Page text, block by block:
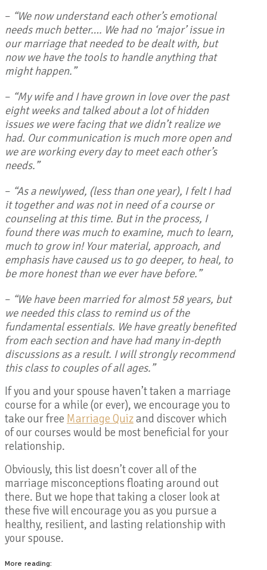
– “We now understand each other’s emotional
needs much better…. We had no ‘major’ issue in
our marriage that needed to be dealt with, but
now we have the tools to handle anything that
might happen.”
– “My wife and I have grown in love over the past
eight weeks and talked about a lot of hidden
issues we were facing that we didn’t realize we
had. Our communication is much more open and
we are working every day to meet each other’s
needs.”
– “As a newlywed, (less than one year), I felt I had
it together and was not in need of a course or
counseling at this time. But in the process, I
found there was much to examine, much to learn,
much to grow in! Your material, approach, and
emphasis have caused us to go deeper, to heal, to
be more honest than we ever have before.”
– “We have been married for almost 58 years, but
we needed this class to remind us of the
fundamental essentials. We have greatly benefited
from each section and have had many in-depth
discussions as a result. I will strongly recommend
this class to couples of all ages.”
If you and your spouse haven’t taken a marriage
course for a while (or ever), we encourage you to
take our free Marriage Quizand discover which
of our courses would be most beneficial for your
relationship.
Obviously, this list doesn’t cover all of the
marriage misconceptions floating around out
there. But we hope that taking a closer look at
these five will encourage you as you pursue a
healthy, resilient, and lasting relationship with
your spouse.
More reading: